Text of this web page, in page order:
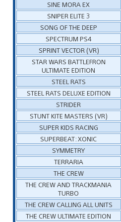
SINE MORA EX
SNIPER ELITE 3
SONG OF THE DEEP
SPECTRUM PS4
SPRINT VECTOR (VR)
STAR WARS BATTLEFRON
ULTIMATE EDITION
STEEL RATS
STEEL RATS DELUXE EDITION
STRIDER
STUNT KITE MASTERS (VR)
SUPER KIDS RACING
SUPERBEAT: XONIC
SYMMETRY
TERRARIA
THE CREW
THE CREW AND TRACKMANIA
TURBO
THE CREW CALLING ALL UNITS
THE CREW ULTIMATE EDITION